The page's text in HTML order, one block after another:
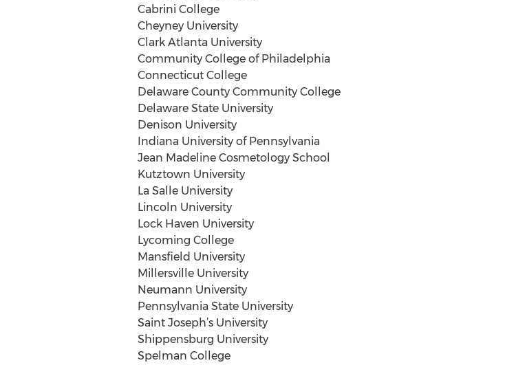
Cabrini College
Cheyney University
Clark Atlanta University
Community College of Philadelphia
Connecticut College
Delaware County Community College
Delaware State University
Denison University
Indiana University of Pennsylvania
Jean Madeline Cosmetology School
Kutztown University
La Salle University
Lincoln University
Lock Haven University
Lycoming College
Mansfield University
Millersville University
Neumann University
Pennsylvania State University
Saint Joseph’s University
Shippensburg University
Spelman College